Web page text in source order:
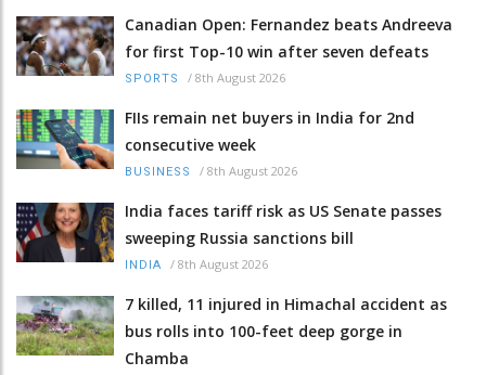
Canadian Open: Fernandez beats Andreeva
for first Top-10 win after seven defeats
SPORTS / 8th August 2026
FIIs remain net buyers in India for 2nd
consecutive week
BUSINESS / 8th August 2026
India faces tariff risk as US Senate passes
sweeping Russia sanctions bill
INDIA / 8th August 2026
7 killed, 11 injured in Himachal accident as
bus rolls into 100-feet deep gorge in
Chamba